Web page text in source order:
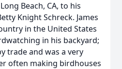
Beach, CA, to his
Knight Schreck. James
in the United States
in his backyard;
trade and was a very
often making birdhouses